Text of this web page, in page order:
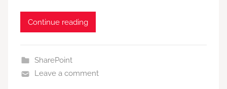
Continue reading
SharePoint
Leave a comment